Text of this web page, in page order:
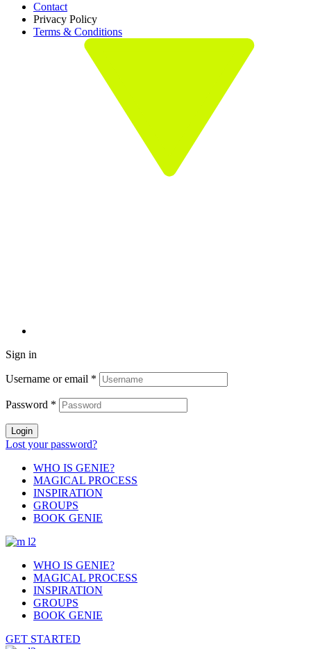
Contact
Privacy Policy
Terms & Conditions
Sign in
Username or email *
Password *
Login
Lost your password?
WHO IS GENIE?
MAGICAL PROCESS
INSPIRATION
GROUPS
BOOK GENIE
WHO IS GENIE?
MAGICAL PROCESS
INSPIRATION
GROUPS
BOOK GENIE
GET STARTED